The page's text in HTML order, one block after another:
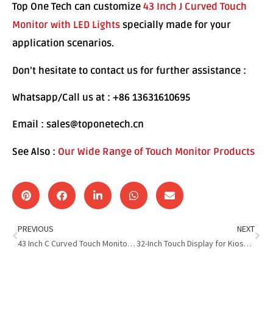
Top One Tech can customize 43 Inch J Curved Touch
Monitor with LED Lights specially made for your
application scenarios.
Don’t hesitate to contact us for further assistance :
Whatsapp/Call us at : +86 13631610695
Email : sales@toponetech.cn
See Also : Our Wide Range of Touch Monitor Products
PREVIOUS
43 Inch C Curved Touch Monitor with LED Light: Immersive Display
NEXT
32-Inch Touch Display for Kiosk for an Ecuadorian Kiosk Developer